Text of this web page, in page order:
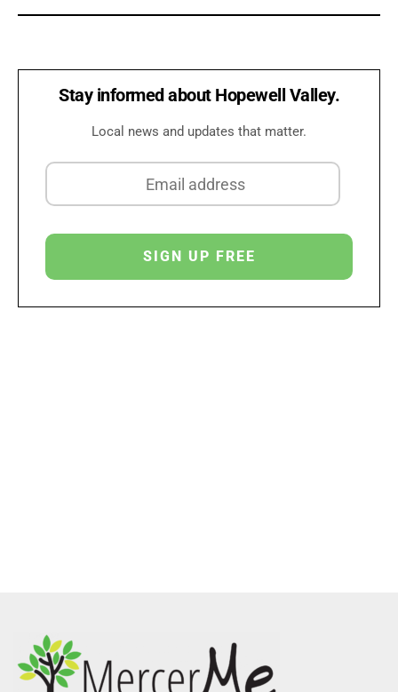
Stay informed about Hopewell Valley.
Local news and updates that matter.